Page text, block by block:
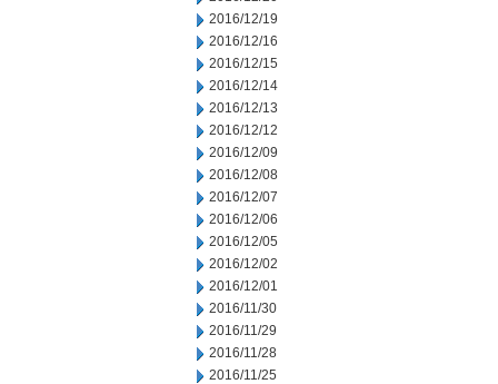
2016/12/19
2016/12/16
2016/12/15
2016/12/14
2016/12/13
2016/12/12
2016/12/09
2016/12/08
2016/12/07
2016/12/06
2016/12/05
2016/12/02
2016/12/01
2016/11/30
2016/11/29
2016/11/28
2016/11/25